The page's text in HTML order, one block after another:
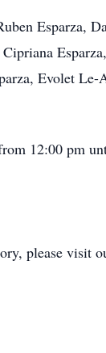
Esparza,
Evolet
12:00 pm
please visit